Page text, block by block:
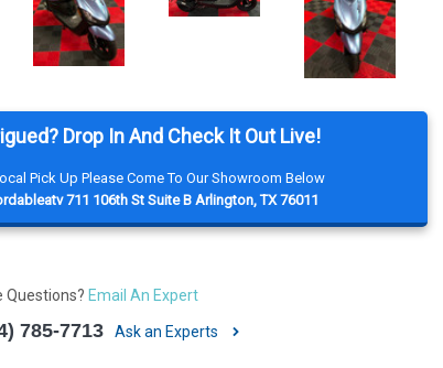
Drop In And Check It Out Live!
Pick Up Please Come To Our Showroom Below
711 106th St Suite B Arlington, TX 76011
Questions? Email An Expert
785-7713 Ask an Experts